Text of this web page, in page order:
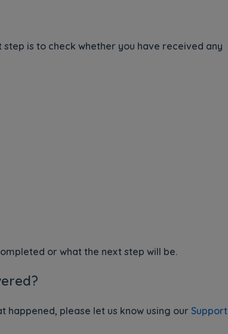
is to check whether you have received any
or what the next step will be.
happened, please let us know using our Support